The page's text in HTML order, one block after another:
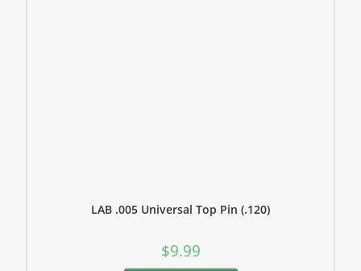
LAB .005 Universal Top Pin (.120)
$9.99